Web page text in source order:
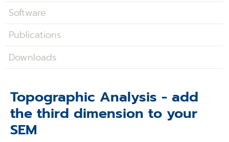
Applications
Software
Publications
Downloads
Topographic Analysis - add
the third dimension to your
SEM